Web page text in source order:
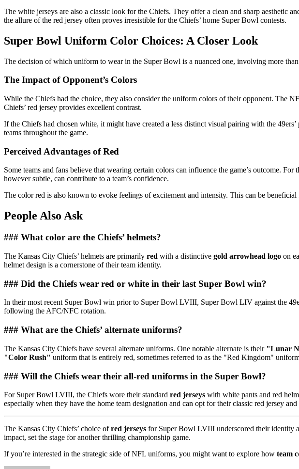
The white jerseys are also a classic look for the Chiefs. They offer a clean and sharp aesthetic
the allure of the red jersey often proves irresistible for the Chiefs’ home Super Bowl contests.
Super Bowl Uniform Color Choices: A Closer Look
The decision of which uniform to wear in the Super Bowl is a nuanced one, involving more
The Impact of Opponent’s Colors
While the Chiefs had the choice, they also consider the uniform colors of their opponent. The
Chiefs’ red jersey provides excellent contrast.
If the Chiefs had chosen white, it might have created a less distinct visual pairing with the
teams throughout the game.
Perceived Advantages of Red
Some teams and fans believe that wearing certain colors can influence the game’s outcome. For
however subtle, can contribute to a team’s confidence.
The color red is also known to evoke feelings of excitement and intensity. This can be
People Also Ask
### What color are the Chiefs’ helmets?
The Kansas City Chiefs’ helmets are primarily red with a distinctive gold arrowhead logo on
helmet design is a cornerstone of their team identity.
### Did the Chiefs wear red or white in their last Super Bowl win?
In their most recent Super Bowl win prior to Super Bowl LVIII, Super Bowl LIV against the
following the AFC/NFC rotation.
### What are the Chiefs’ alternate uniforms?
The Kansas City Chiefs have several alternate uniforms. One notable alternate is their "Lunar
"Color Rush" uniform that is entirely red, sometimes referred to as the "Red Kingdom"
### Will the Chiefs wear their all-red uniforms in the Super Bowl?
For Super Bowl LVIII, the Chiefs wore their standard red jerseys with white pants and red
especially when they have the home team designation and can opt for their classic red jersey
The Kansas City Chiefs’ choice ofred jerseys for Super Bowl LVIII underscored their identity
impact, set the stage for another thrilling championship game.
If you’re interested in the strategic side of NFL uniforms, you might want to explore how team